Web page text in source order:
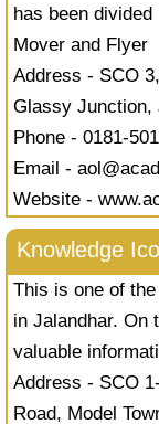
has been
Mover and Flyer
Address - SCO
Glassy Junction,
Phone - 0181-
Email -
Website -
Knowledge
This is one of
in Jalandhar. On
valuable
Address - SCO
Road, Model